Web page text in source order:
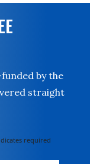
by the
straight
required